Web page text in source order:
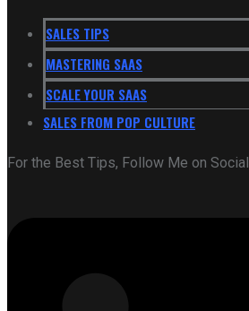
SALES TIPS
MASTERING SAAS
SCALE YOUR SAAS
SALES FROM POP CULTURE
For the Best Tips, Follow Me on Social